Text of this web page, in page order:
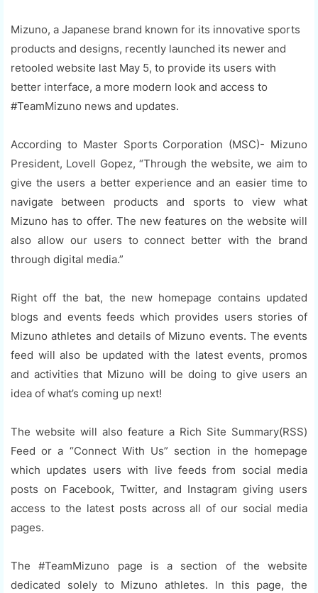
Mizuno, a Japanese brand known for its innovative sports
products and designs, recently launched its newer and
retooled website last May 5, to provide its users with
better interface, a more modern look and access to
#TeamMizuno news and updates.
According to Master Sports Corporation (MSC)- Mizuno
President, Lovell Gopez, “Through the website, we aim to
give the users a better experience and an easier time to
navigate between products and sports to view what
Mizuno has to offer. The new features on the website will
also allow our users to connect better with the brand
through digital media.”
Right off the bat, the new homepage contains updated
blogs and events feeds which provides users stories of
Mizuno athletes and details of Mizuno events. The events
feed will also be updated with the latest events, promos
and activities that Mizuno will be doing to give users an
idea of what’s coming up next!
The website will also feature a Rich Site Summary(RSS)
Feed or a “Connect With Us” section in the homepage
which updates users with live feeds from social media
posts on Facebook, Twitter, and Instagram giving users
access to the latest posts across all of our social media
pages.
The #TeamMizuno page is a section of the website
dedicated solely to Mizuno athletes. In this page, the